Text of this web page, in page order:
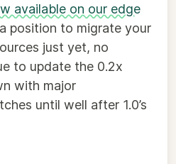
available on our edge
position to migrate your
just yet, no
to update the 0.2x
with major
until well after 1.0’s